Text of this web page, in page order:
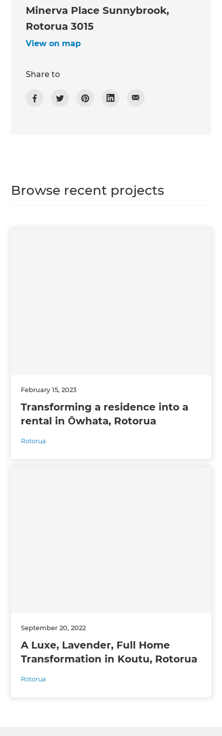
Minerva Place Sunnybrook,
Rotorua 3015
View on map
Share to
Browse recent projects
February 15, 2023
Transforming a residence into a
rental in Ōwhata, Rotorua
Rotorua
September 20, 2022
A Luxe, Lavender, Full Home
Transformation in Koutu, Rotorua
Rotorua